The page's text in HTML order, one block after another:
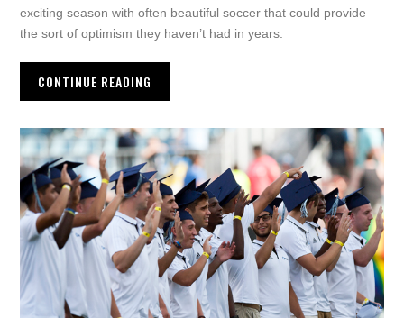
exciting season with often beautiful soccer that could provide
the sort of optimism they haven’t had in years.
CONTINUE READING